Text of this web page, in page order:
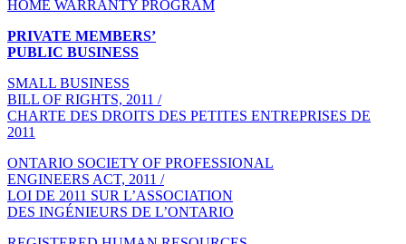
HOME WARRANTY PROGRAM
PRIVATE MEMBERS’
PUBLIC BUSINESS
SMALL BUSINESS
BILL OF RIGHTS, 2011 /
CHARTE DES DROITS DES PETITES ENTREPRISES DE
2011
ONTARIO SOCIETY OF PROFESSIONAL
ENGINEERS ACT, 2011 /
LOI DE 2011 SUR L’ASSOCIATION
DES INGÉNIEURS DE L’ONTARIO